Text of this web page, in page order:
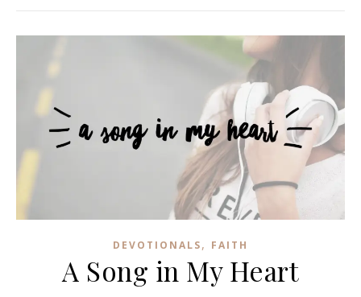
DEVOTIONALS, FAITH
A Song in My Heart